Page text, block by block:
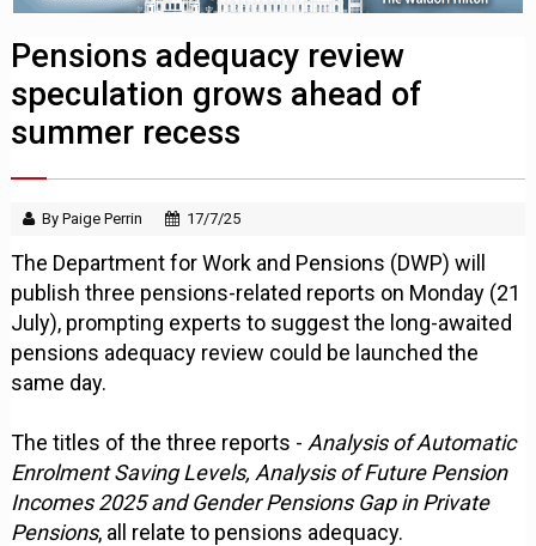
Pensions adequacy review
speculation grows ahead of
summer recess
By Paige Perrin 17/7/25
The Department for Work and Pensions (DWP) will
publish three pensions-related reports on Monday (21
July), prompting experts to suggest the long-awaited
pensions adequacy review could be launched the
same day.
The titles of the three reports - Analysis of Automatic
Enrolment Saving Levels, Analysis of Future Pension
Incomes 2025 and Gender Pensions Gap in Private
Pensions, all relate to pensions adequacy.